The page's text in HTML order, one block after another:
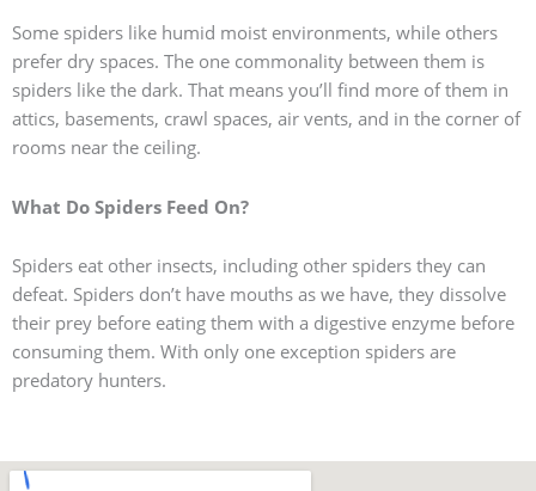
Some spiders like humid moist environments, while others
prefer dry spaces. The one commonality between them is
spiders like the dark. That means you’ll find more of them in
attics, basements, crawl spaces, air vents, and in the corner of
rooms near the ceiling.
What Do Spiders Feed On?
Spiders eat other insects, including other spiders they can
defeat. Spiders don’t have mouths as we have, they dissolve
their prey before eating them with a digestive enzyme before
consuming them. With only one exception spiders are
predatory hunters.